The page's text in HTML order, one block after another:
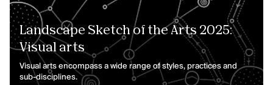
Landscape Sketch of the Arts 2025:
Visual arts
Visual arts encompass a wide range of styles, practices and
sub-disciplines.